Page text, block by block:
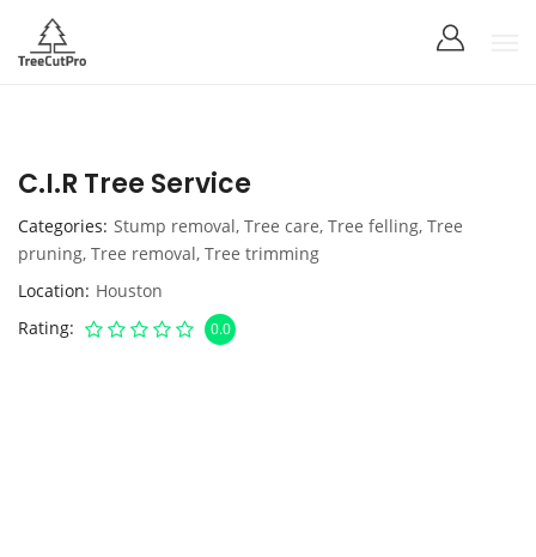
C.I.R Tree Service
Categories Stump removal, Tree care, Tree felling, Tree
pruning, Tree removal, Tree trimming
Location Houston
Rating
0.0